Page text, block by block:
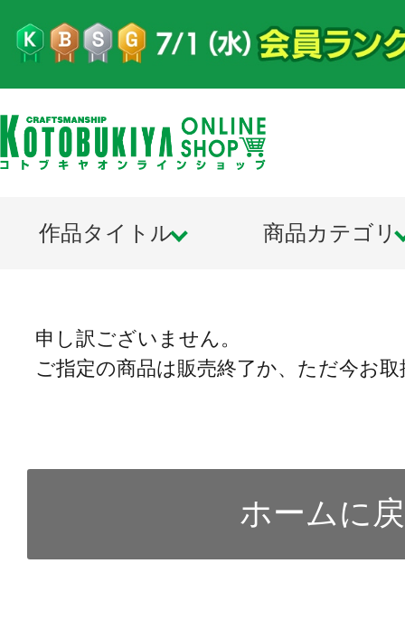
作品タイトル 商品カテゴリ
申し訳ございません。
ご指定の商品は販売終了か、ただ今お